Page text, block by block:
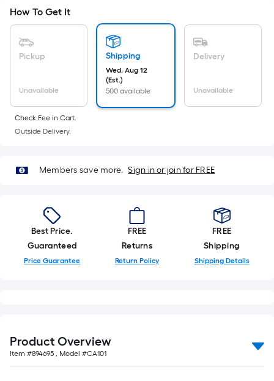
surface.
Length
Sq.
Ft.
Per
Linear
is
on
the
length
of
a
foot
of
10-
How To Get It
Pickup
Unavailable
Shipping
Wed, Aug 12
(Est.)
500 available
Delivery
Unavailable
Check Fee in Cart.
Outside Delivery.
Members save more. Sign in or join for FREE
Best Price.
Guaranteed
Price Guarantee
FREE
Returns
Return Policy
FREE
Shipping
Shipping Details
Product Overview
Item #894695 , Model #CA101